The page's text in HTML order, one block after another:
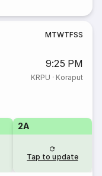
MTWTFSS
9:25 PM
KRPU · Koraput
2A
Tap to update